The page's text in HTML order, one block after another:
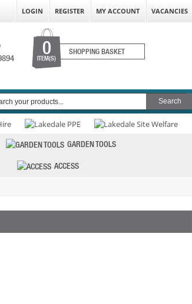
LOGIN REGISTER MY ACCOUNT VACANCIES
0
ITEM(S)
SHOPPING BASKET
GARDEN TOOLS
ACCESS